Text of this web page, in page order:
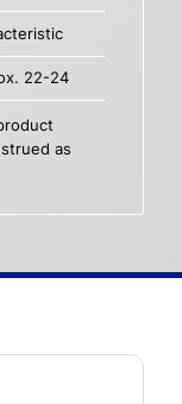
22-24
as